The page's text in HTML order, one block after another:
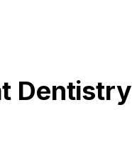
Dentistry